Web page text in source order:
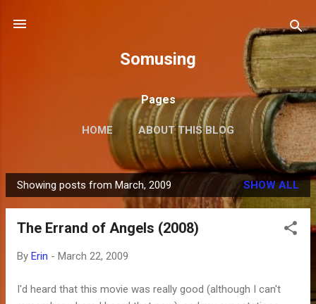
Somusing
Pages
HOME ABOUT THIS BLOG
P
o
Showing posts from March, 2009 SHOW ALL
The Errand of Angels (2008)
By Erin - March 22, 2009
I'd heard that this movie was really good (although I can't